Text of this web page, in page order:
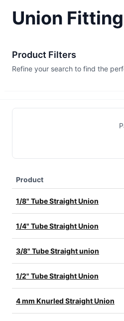
Union
Product Filters
Refine your search to find the
Product
1/8" Tube Straight Union
1/4" Tube Straight Union
3/8" Tube Straight union
1/2" Tube Straight Union
4 mm Knurled Straight Union